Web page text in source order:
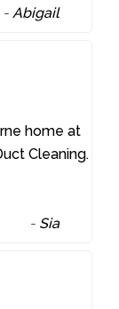
-Abigail
home at
Cleaning.
- Sia